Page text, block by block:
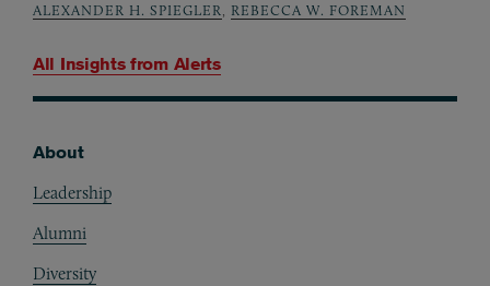
All Insights from Alerts
ALEXANDER H. SPIEGLER, REBECCA W. FOREMAN
About
Leadership
Alumni
Diversity